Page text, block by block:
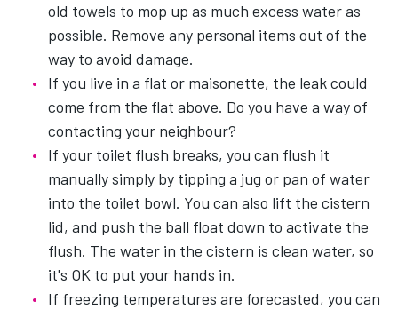
old towels to mop up as much excess water as
possible. Remove any personal items out of the
way to avoid damage.
If you live in a flat or maisonette, the leak could
come from the flat above. Do you have a way of
contacting your neighbour?
If your toilet flush breaks, you can flush it
manually simply by tipping a jug or pan of water
into the toilet bowl. You can also lift the cistern
lid, and push the ball float down to activate the
flush. The water in the cistern is clean water, so
it's OK to put your hands in.
If freezing temperatures are forecasted, you can